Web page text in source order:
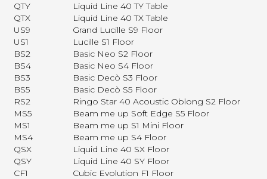
QTY
Liquid Line 40 TY Table
QTX
Liquid Line 40 TX Table
US9
Grand Lucille S9 Floor
US1
Lucille S1 Floor
BS2
Basic Neo S2 Floor
BS4
Basic Neo S4 Floor
BS3
Basic Decò S3 Floor
BS5
Basic Decò S5 Floor
RS2
Ringo Star 40 Acoustic Oblong S2 Floor
MS5
Beam me up Soft Edge S5 Floor
MS1
Beam me up S1 Mini Floor
MS4
Beam me up S4 Floor
QSX
Liquid Line 40 SX Floor
QSY
Liquid Line 40 SY Floor
CF1
Cubic Evolution F1 Floor